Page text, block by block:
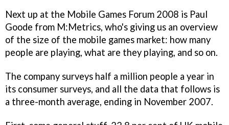
Next up at the Mobile Games Forum 2008 is Paul
Goode from M:Metrics, who's giving us an overview
of the size of the mobile games market: how many
people are playing, what are they playing, and so on.
The company surveys half a million people a year in
its consumer surveys, and all the data that follows is
a three-month average, ending in November 2007.